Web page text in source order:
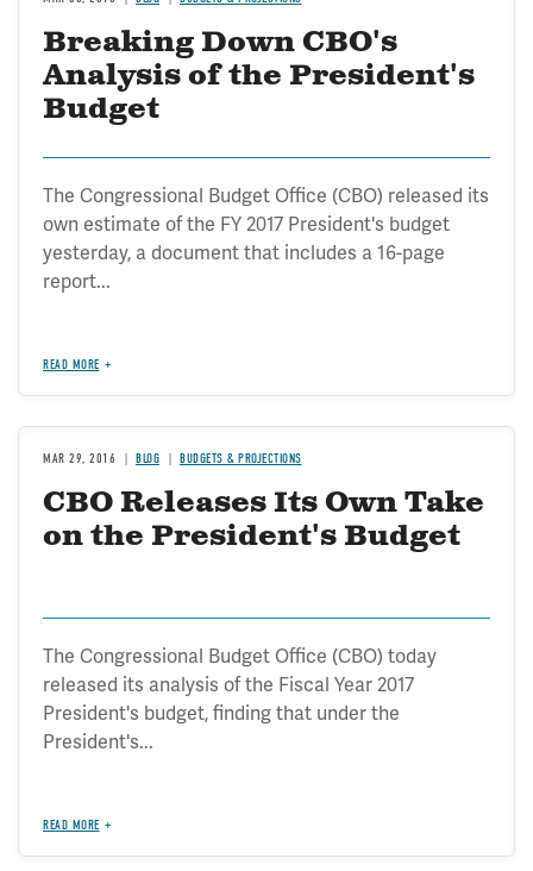
Breaking Down CBO's
Analysis of the President's
Budget
The Congressional Budget Office (CBO) released its
own estimate of the FY 2017 President's budget
yesterday, a document that includes a 16-page
report...
READ MORE
MAR 29, 2016 BLOG BUDGETS & PROJECTIONS
CBO Releases Its Own Take
on the President's Budget
The Congressional Budget Office (CBO) today
released its analysis of the Fiscal Year 2017
President's budget, finding that under the
President's...
READ MORE